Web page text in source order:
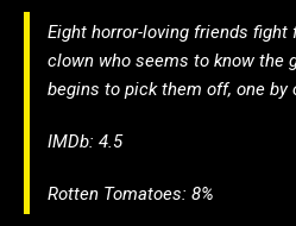
Eight horror-loving friends
clown who seems to know the
begins to pick them off, one by
IMDb: 4.5
Rotten Tomatoes: 8%